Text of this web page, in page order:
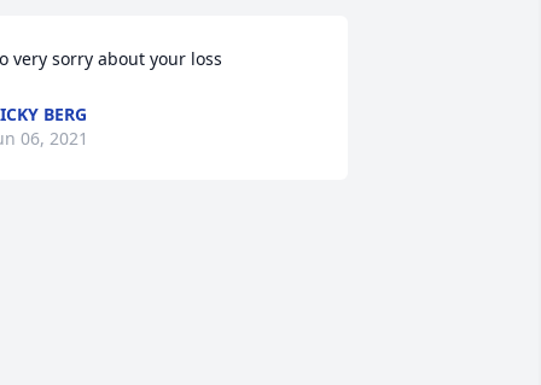
very sorry about your loss
BERG
06, 2021